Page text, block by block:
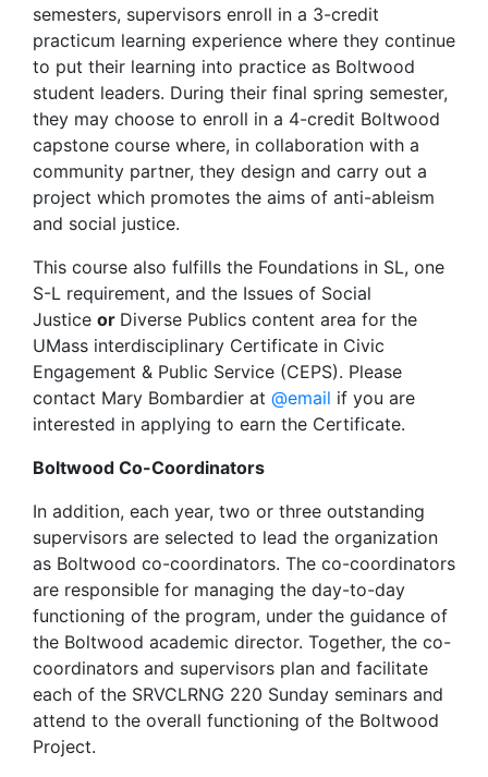
semesters, supervisors enroll in a 3-credit
practicum learning experience where they continue
to put their learning into practice as Boltwood
student leaders. During their final spring semester,
they may choose to enroll in a 4-credit Boltwood
capstone course where, in collaboration with a
community partner, they design and carry out a
project which promotes the aims of anti-ableism
and social justice.
This course also fulfills the Foundations in SL, one
S-L requirement, and the Issues of Social
Justice or Diverse Publics content area for the
UMass interdisciplinary Certificate in Civic
Engagement & Public Service (CEPS). Please
contact Mary Bombardier at @email if you are
interested in applying to earn the Certificate.
Boltwood Co-Coordinators
In addition, each year, two or three outstanding
supervisors are selected to lead the organization
as Boltwood co-coordinators. The co-coordinators
are responsible for managing the day-to-day
functioning of the program, under the guidance of
the Boltwood academic director. Together, the co-
coordinators and supervisors plan and facilitate
each of the SRVCLRNG 220 Sunday seminars and
attend to the overall functioning of the Boltwood
Project.